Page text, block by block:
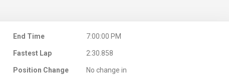
End Time 7:00:00 PM
Fastest Lap 2:30.858
Position Change
No change in